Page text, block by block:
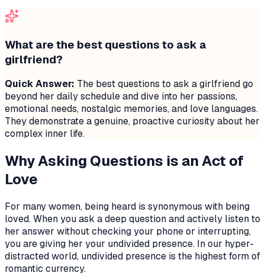
What are the best questions to ask a
girlfriend?
Quick Answer: The best questions to ask a girlfriend go
beyond her daily schedule and dive into her passions,
emotional needs, nostalgic memories, and love languages.
They demonstrate a genuine, proactive curiosity about her
complex inner life.
Why Asking Questions is an Act of
Love
For many women, being heard is synonymous with being
loved. When you ask a deep question and actively listen to
her answer without checking your phone or interrupting,
you are giving her your undivided presence. In our hyper-
distracted world, undivided presence is the highest form of
romantic currency.